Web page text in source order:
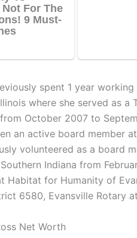
spent 1 year
where she served as
October 2007 to
an active board member
volunteered as a board
Indiana from
Habitat for Humanity of
6580, Evansville Rotary
Net Worth